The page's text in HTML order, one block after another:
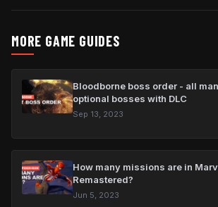
MORE GAME GUIDES
Bloodborne boss order - all
optional bosses with DLC
Sep 13, 2023
How many missions are in
Remastered?
Jun 5, 2023